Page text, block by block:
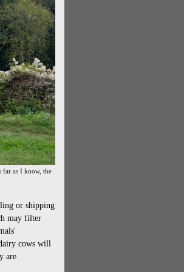
far as I know, the
or shipping
may filter
cows will
are